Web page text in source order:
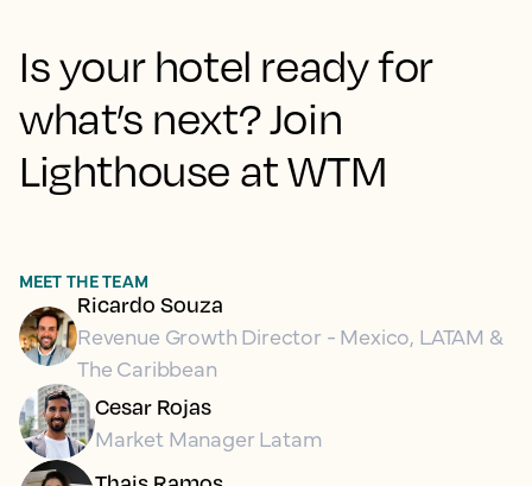
Is your hotel ready for
what’s next? Join
Lighthouse at WTM
MEET THE TEAM
Ricardo Souza
Revenue Growth Director - Mexico, LATAM &
The Caribbean
Cesar Rojas
Market Manager Latam